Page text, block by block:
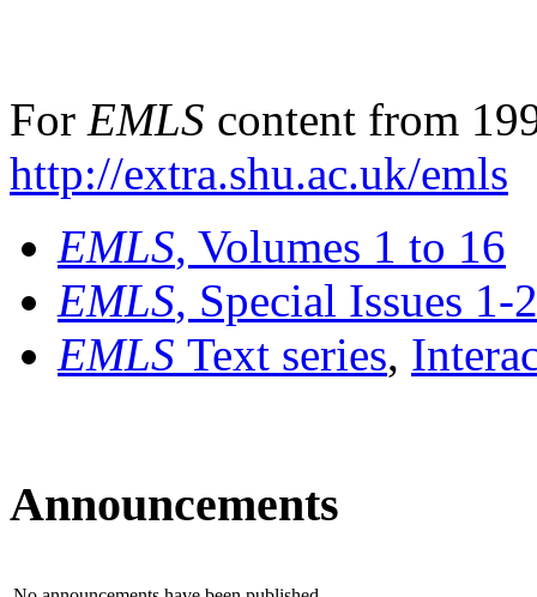
For EMLS content from
http://extra.shu.ac.uk/emls
EMLS, Volumes 1 to 16
EMLS, Special Issues 1-
EMLS Text series,
Announcements